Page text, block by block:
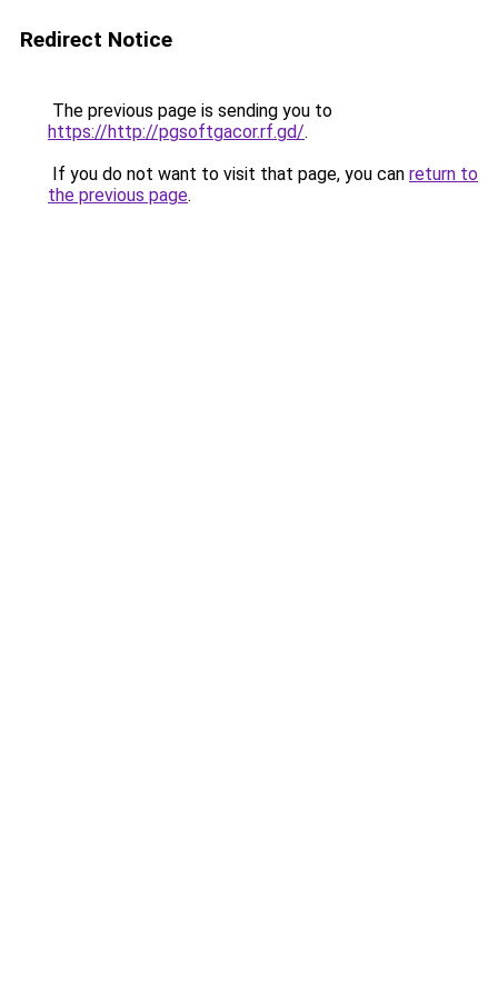
Redirect Notice
The previous page is sending you to
https://http://pgsoftgacor.rf.gd/.
If you do not want to visit that page, you can return to
the previous page.